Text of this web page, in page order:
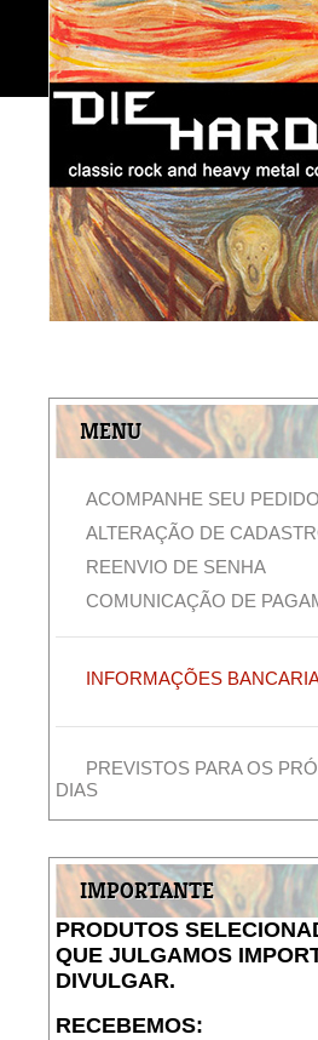
MENU
ACOMPANHE SEU PEDIDO
ALTERAÇÃO DE
REENVIO DE SENHA
COMUNICAÇÃO DE
INFORMAÇÕES
PREVISTOS PARA OS
DIAS
IMPORTANTE
PRODUTOS
QUE JULGAMOS
DIVULGAR.
RECEBEMOS: